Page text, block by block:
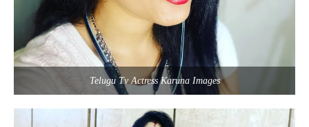
Telugu Tv Actress Karuna Images